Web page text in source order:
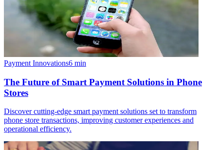
Payment Innovations6 min
The Future of Smart Payment Solutions in Phone
Stores
Discover cutting-edge smart payment solutions set to transform
phone store transactions, improving customer experiences and
operational efficiency.